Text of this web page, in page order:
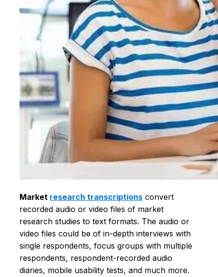
Market research transcriptions convert
recorded audio or video files of market
research studies to text formats. The audio or
video files could be of in-depth interviews with
single respondents, focus groups with multiple
respondents, respondent-recorded audio
diaries, mobile usability tests, and much more.